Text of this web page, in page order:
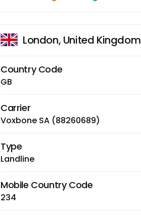
London, United Kingdom
Country Code
GB
Carrier
Voxbone SA (88260689)
Type
Landline
Mobile Country Code
234